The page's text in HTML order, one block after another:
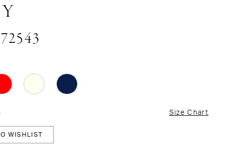
Size Chart
WISHLIST